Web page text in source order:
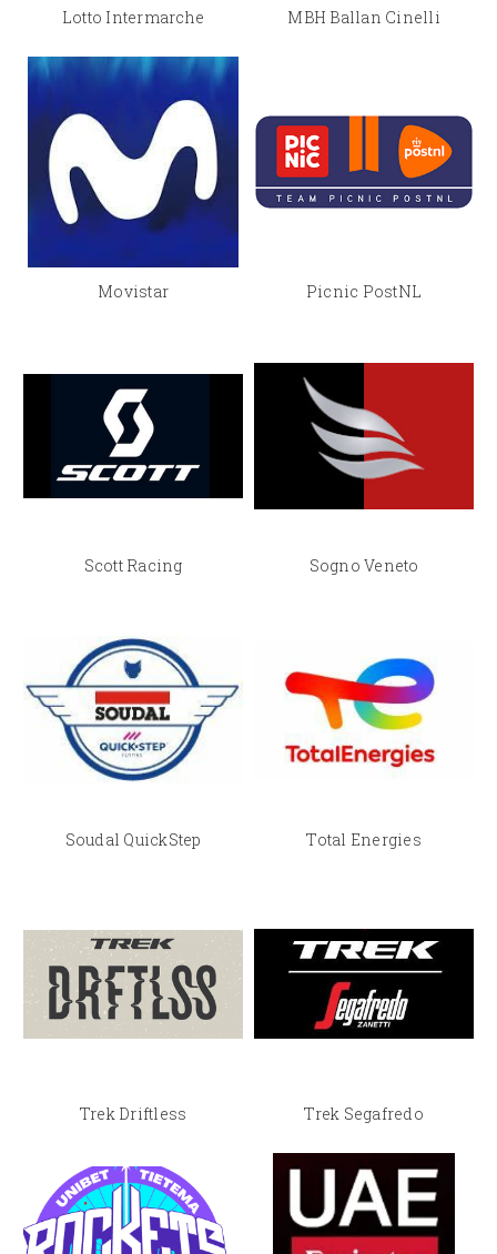
Lotto Intermarche MBH Ballan Cinelli
Movistar Picnic PostNL
Scott Racing Sogno Veneto
Soudal QuickStep Total Energies
Trek Driftless Trek Segafredo